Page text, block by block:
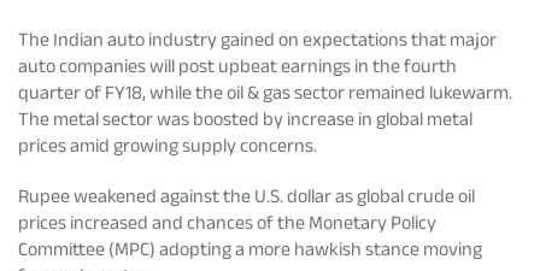
The Indian auto industry gained on expectations that major
auto companies will post upbeat earnings in the fourth
quarter of FY18, while the oil & gas sector remained lukewarm.
The metal sector was boosted by increase in global metal
prices amid growing supply concerns.
Rupee weakened against the U.S. dollar as global crude oil
prices increased and chances of the Monetary Policy
Committee (MPC) adopting a more hawkish stance moving